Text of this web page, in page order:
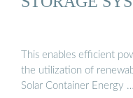
This enables efficient
the utilization of
Solar Container Energy …